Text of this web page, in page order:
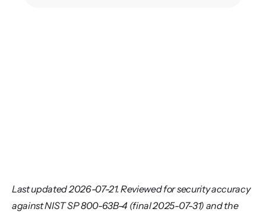
Last updated 2026-07-21. Reviewed for security accuracy
against NIST SP 800-63B-4 (final 2025-07-31) and the